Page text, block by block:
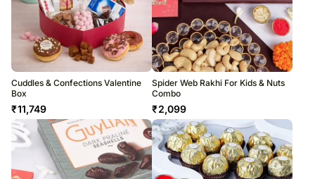
Cuddles & Confections Valentine
Box
₹11,749
Spider Web Rakhi For Kids & Nuts
Combo
₹2,099